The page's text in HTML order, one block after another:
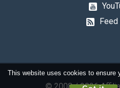
Feed
This website uses cookies to ensure